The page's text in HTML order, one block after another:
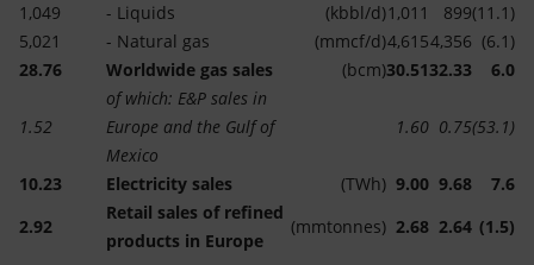
1,049
- Liquids (kbbl/d)1,011 899(11.1)
5,021
- Natural gas (mmcf/d)4,6154,356 (6.1)
28.76
Worldwide gas sales (bcm)30.5132.33 6.0
1.52
of which: E&P sales in
Europe and the Gulf of
Mexico
1.60 0.75(53.1)
10.23 Electricity sales (TWh) 9.00 9.68
7.6
2.92
Retail sales of refined
products in Europe
(mmtonnes) 2.68 2.64 (1.5)